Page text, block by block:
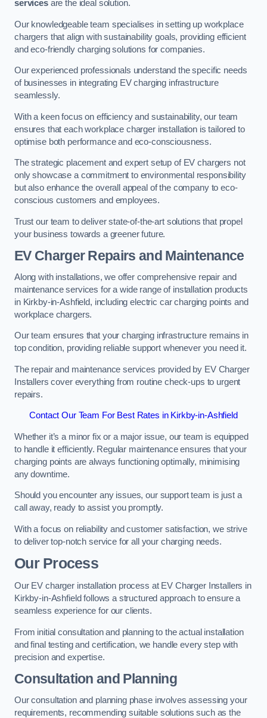
servicesare the ideal solution.
Our knowledgeable team specialises in setting up workplace
chargers that align with sustainability goals, providing efficient
and eco-friendly charging solutions for companies.
Our experienced professionals understand the specific needs
of businesses in integrating EV charging infrastructure
seamlessly.
With a keen focus on efficiency and sustainability, our team
ensures that each workplace charger installation is tailored to
optimise both performance and eco-consciousness.
The strategic placement and expert setup of EV chargers not
only showcase a commitment to environmental responsibility
but also enhance the overall appeal of the company to eco-
conscious customers and employees.
Trust our team to deliver state-of-the-art solutions that propel
your business towards a greener future.
EV Charger Repairs and Maintenance
Along with installations, we offer comprehensive repair and
maintenance services for a wide range of installation products
in Kirkby-in-Ashfield, including electric car charging points and
workplace chargers.
Our team ensures that your charging infrastructure remains in
top condition, providing reliable support whenever you need it.
The repair and maintenance services provided by EV Charger
Installers cover everything from routine check-ups to urgent
repairs.
Contact Our Team For Best Rates in Kirkby-in-Ashfield
Whether it’s a minor fix or a major issue, our team is equipped
to handle it efficiently. Regular maintenance ensures that your
charging points are always functioning optimally, minimising
any downtime.
Should you encounter any issues, our support team is just a
call away, ready to assist you promptly.
With a focus on reliability and customer satisfaction, we strive
to deliver top-notch service for all your charging needs.
Our Process
Our EV charger installation process at EV Charger Installers in
Kirkby-in-Ashfield follows a structured approach to ensure a
seamless experience for our clients.
From initial consultation and planning to the actual installation
and final testing and certification, we handle every step with
precision and expertise.
Consultation and Planning
Our consultation and planning phase involves assessing your
requirements, recommending suitable solutions such as the